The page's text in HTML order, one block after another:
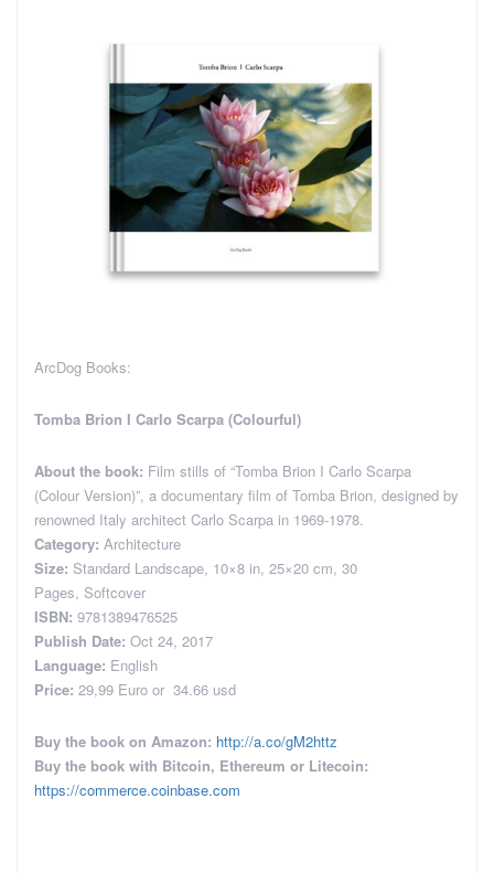
ArcDog Books:
Tomba Brion I Carlo Scarpa (Colourful)
About the book: Film stills of “Tomba Brion I Carlo Scarpa
(Colour Version)”, a documentary film of Tomba Brion, designed by
renowned Italy architect Carlo Scarpa in 1969-1978.
Category: Architecture
Size: Standard Landscape, 10×8 in, 25×20 cm, 30
Pages, Softcover
ISBN: 9781389476525
Publish Date: Oct 24, 2017
Language: English
Price: 29,99 Euro or 34.66 usd
Buy the book on Amazon: http://a.co/gM2httz
Buy the book with Bitcoin, Ethereum or Litecoin:
https://commerce.coinbase.com